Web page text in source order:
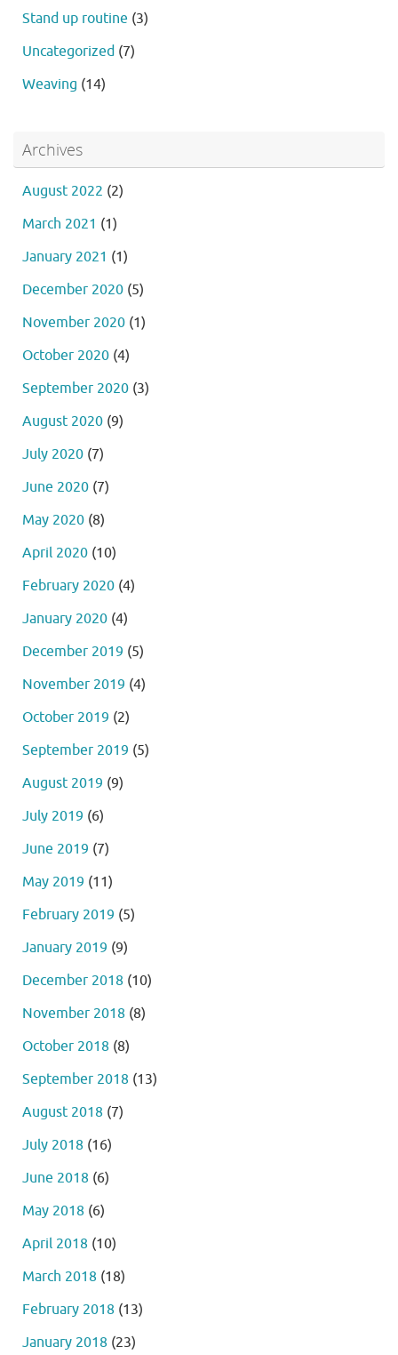
Stand up routine (3)
Uncategorized (7)
Weaving (14)
Archives
August 2022 (2)
March 2021 (1)
January 2021 (1)
December 2020 (5)
November 2020 (1)
October 2020 (4)
September 2020 (3)
August 2020 (9)
July 2020 (7)
June 2020 (7)
May 2020 (8)
April 2020 (10)
February 2020 (4)
January 2020 (4)
December 2019 (5)
November 2019 (4)
October 2019 (2)
September 2019 (5)
August 2019 (9)
July 2019 (6)
June 2019 (7)
May 2019 (11)
February 2019 (5)
January 2019 (9)
December 2018 (10)
November 2018 (8)
October 2018 (8)
September 2018 (13)
August 2018 (7)
July 2018 (16)
June 2018 (6)
May 2018 (6)
April 2018 (10)
March 2018 (18)
February 2018 (13)
January 2018 (23)